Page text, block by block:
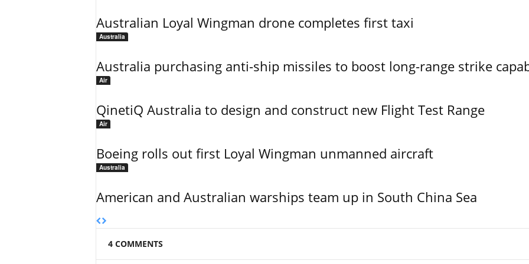
Australian Loyal Wingman drone completes first taxi
Australia
Australia purchasing anti-ship missiles to boost long-range strike
Air
QinetiQ Australia to design and construct new Flight Test Range
Air
Boeing rolls out first Loyal Wingman unmanned aircraft
Australia
American and Australian warships team up in South China Sea
4 COMMENTS